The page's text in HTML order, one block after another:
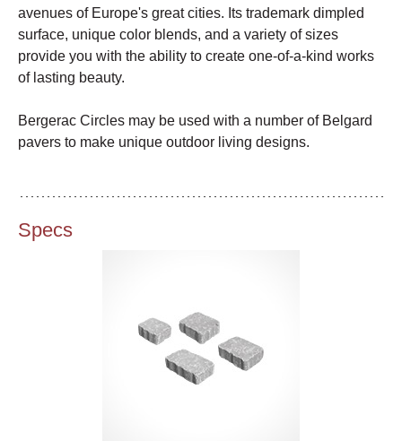
avenues of Europe's great cities. Its trademark dimpled
surface, unique color blends, and a variety of sizes
provide you with the ability to create one-of-a-kind works
of lasting beauty.
Bergerac Circles may be used with a number of Belgard
pavers to make unique outdoor living designs.
Specs